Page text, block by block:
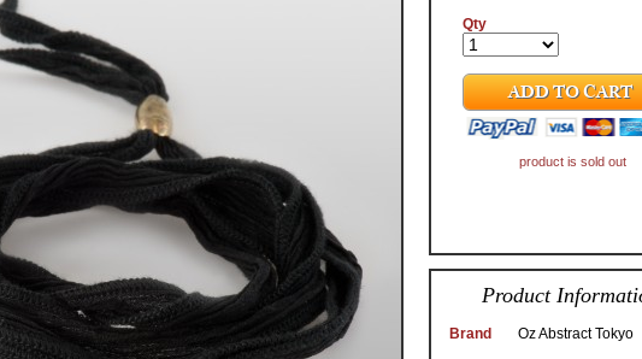
Qty
ADD TO CART
product is sold out
Product
Brand Oz Abstract Tokyo